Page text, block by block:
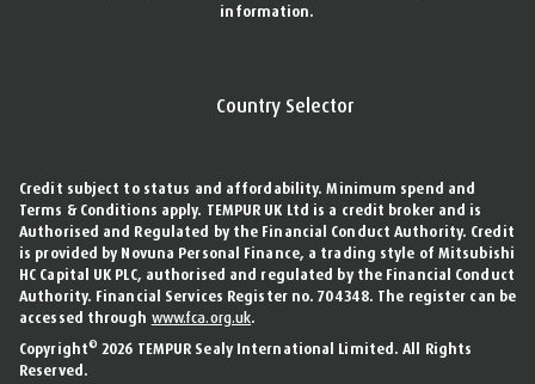
information.
Country Selector
Credit subject to status and affordability. Minimum spend and
Terms & Conditions apply. TEMPUR UK Ltd is a credit broker and is
Authorised and Regulated by the Financial Conduct Authority. Credit
is provided by Novuna Personal Finance, a trading style of Mitsubishi
HC Capital UK PLC, authorised and regulated by the Financial Conduct
Authority. Financial Services Register no. 704348. The register can be
accessed through www.fca.org.uk.
Copyright© 2026 TEMPUR Sealy International Limited. All Rights
Reserved.